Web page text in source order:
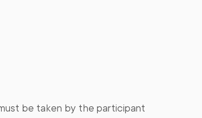
be taken by the participant